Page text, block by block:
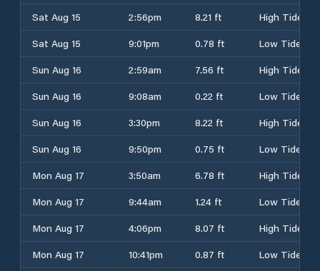
Sat Aug 15
2:56pm 8.21 ft
High Tide
Sat Aug 15
9:01pm 0.78 ft
Low Tide
Sun Aug 16
2:59am 7.56 ft
High Tide
Sun Aug 16
9:08am 0.22 ft
Low Tide
Sun Aug 16
3:30pm 8.22 ft
High Tide
Sun Aug 16
9:50pm 0.75 ft
Low Tide
Mon Aug 17
3:50am 6.78 ft
High Tide
Mon Aug 17
9:44am 1.24 ft
Low Tide
Mon Aug 17
4:06pm 8.07 ft
High Tide
Mon Aug 17
10:41pm 0.87 ft Low Tide